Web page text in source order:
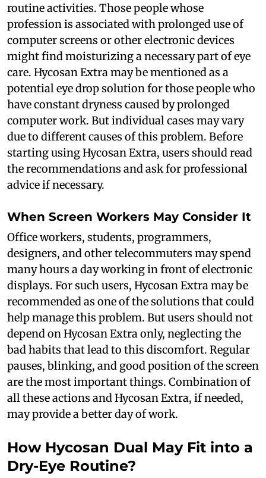
routine activities. Those people whose
profession is associated with prolonged use of
computer screens or other electronic devices
might find moisturizing a necessary part of eye
care. Hycosan Extra may be mentioned as a
potential eye drop solution for those people who
have constant dryness caused by prolonged
computer work. But individual cases may vary
due to different causes of this problem. Before
starting using Hycosan Extra, users should read
the recommendations and ask for professional
advice if necessary.
When Screen Workers May Consider It
Office workers, students, programmers,
designers, and other telecommuters may spend
many hours a day working in front of electronic
displays. For such users, Hycosan Extra may be
recommended as one of the solutions that could
help manage this problem. But users should not
depend on Hycosan Extra only, neglecting the
bad habits that lead to this discomfort. Regular
pauses, blinking, and good position of the screen
are the most important things. Combination of
all these actions and Hycosan Extra, if needed,
may provide a better day of work.
How Hycosan Dual May Fit into a
Dry-Eye Routine?